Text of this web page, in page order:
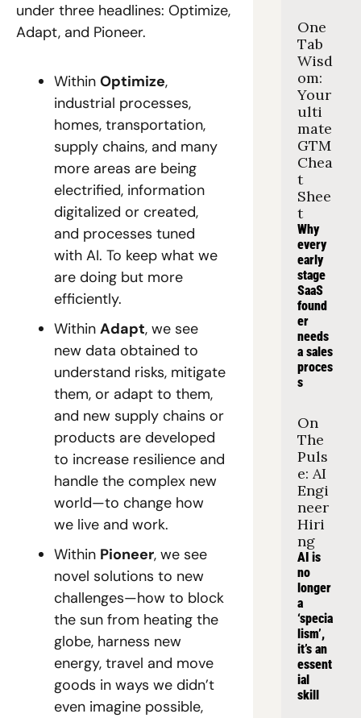
under three headlines: Optimize,
Adapt, and Pioneer.
Within Optimize,
industrial processes,
homes, transportation,
supply chains, and many
more areas are being
electrified, information
digitalized or created,
and processes tuned
with AI. To keep what we
are doing but more
efficiently.
Within Adapt, we see
new data obtained to
understand risks, mitigate
them, or adapt to them,
and new supply chains or
products are developed
to increase resilience and
handle the complex new
world—to change how
we live and work.
Within Pioneer, we see
novel solutions to new
challenges—how to block
the sun from heating the
globe, harness new
energy, travel and move
goods in ways we didn’t
even imagine possible,
One
Tab
Wisd
om:
Your
ulti
mate
GTM
Chea
t
Shee
t
Why
every
early
stage
SaaS
found
er
needs
a sales
proces
s
On
The
Puls
e: AI
Engi
neer
Hiri
ng
AI is
no
longer
a
‘specia
lism’,
it’s an
essent
ial
skill